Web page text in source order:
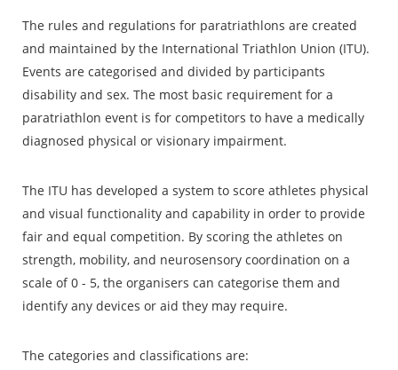
The rules and regulations for paratriathlons are created
and maintained by the International Triathlon Union (ITU).
Events are categorised and divided by participants
disability and sex. The most basic requirement for a
paratriathlon event is for competitors to have a medically
diagnosed physical or visionary impairment.
The ITU has developed a system to score athletes physical
and visual functionality and capability in order to provide
fair and equal competition. By scoring the athletes on
strength, mobility, and neurosensory coordination on a
scale of 0 - 5, the organisers can categorise them and
identify any devices or aid they may require.
The categories and classifications are: